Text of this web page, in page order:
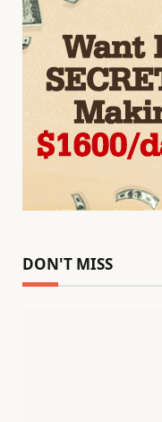
DON'T MISS